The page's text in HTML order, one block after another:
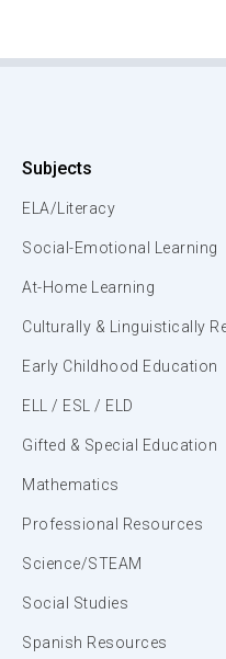
Subjects
ELA/Literacy
Social-Emotional Learning
At-Home Learning
Culturally & Linguistically
Early Childhood Education
ELL / ESL / ELD
Gifted & Special Education
Mathematics
Professional Resources
Science/STEAM
Social Studies
Spanish Resources